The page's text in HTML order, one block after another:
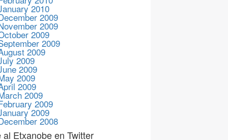
2010
2009
2009
2009
2009
2009
2009
2009
2009
2009
2009
2009
2009
2008
al Etxanobe en Twitter